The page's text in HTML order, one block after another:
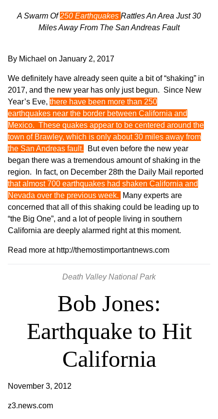
A Swarm Of250 Earthquakes Rattles An Area Just 30
Miles Away From The San Andreas Fault
By Michael on January 2, 2017
We definitely have already seen quite a bit of “shaking” in
2017, and the new year has only just begun. Since New
Year’s Eve, there have been more than 250
earthquakes near the border between California and
Mexico. These quakes appear to be centered around the
town of Brawley, which is only about 30 miles away from
the San Andreas fault. But even before the new year
began there was a tremendous amount of shaking in the
region. In fact, on December 28th the Daily Mail reported
that almost 700 earthquakes had shaken California and
Nevada over the previous week.
Many experts are
concerned that all of this shaking could be leading up to
“the Big One”, and a lot of people living in southern
California are deeply alarmed right at this moment.
Read more at http://themostimportantnews.com
Death Valley National Park
Bob Jones:
Earthquake to Hit
California
November 3, 2012
z3.news.com